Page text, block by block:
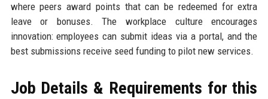
where peers award points that can be redeemed for extra
leave or bonuses. The workplace culture encourages
innovation: employees can submit ideas via a portal, and the
best submissions receive seed funding to pilot new services.
Job Details & Requirements for this